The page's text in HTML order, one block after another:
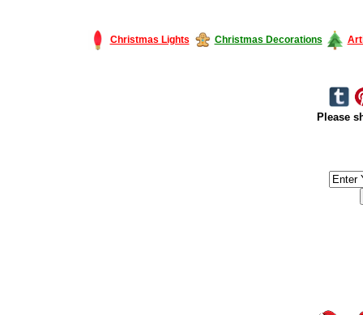
Christmas Lights Christmas Decorations
Please